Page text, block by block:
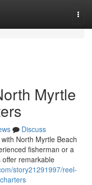
Myrtle
Discuss
North Myrtle Beach
fisherman or a
remarkable
story21291997/reel-